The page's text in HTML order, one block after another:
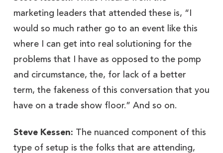
marketing leaders that attended these is, “I
would so much rather go to an event like this
where I can get into real solutioning for the
problems that I have as opposed to the pomp
and circumstance, the, for lack of a better
term, the fakeness of this conversation that you
have on a trade show floor.” And so on.
Steve Kessen: The nuanced component of this
type of setup is the folks that are attending,